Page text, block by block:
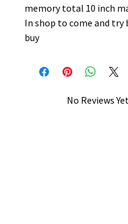
memory total 10 inch
In shop to come and try
buy
No Reviews